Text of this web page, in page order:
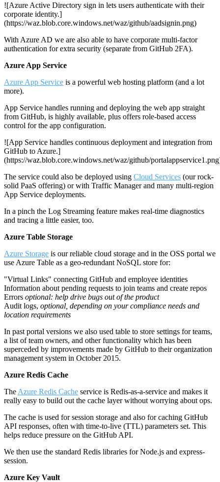
![Azure Active Directory sign in lets users authenticate with their
corporate identity.]
(https://waz.blob.core.windows.net/waz/github/aadsignin.png)
With Azure AD we are also able to have corporate multi-factor
authentication for extra security (separate from GitHub 2FA).
Azure App Service
Azure App Service is a powerful web hosting platform (and a lot
more).
App Service handles running and deploying the web app straight
from GitHub, is highly available, plus offers role-based access
control for the app configuration.
![App Service handles continuous deployment and integration from
GitHub to Azure.]
(https://waz.blob.core.windows.net/waz/github/
The service could also be deployed using Cloud Services (our rock-
solid PaaS offering) or with Traffic Manager and many multi-region
App Service deployments.
In a pinch the Log Streaming feature makes real-time diagnostics
and tracing a little easier, too.
Azure Table Storage
Azure Storage is our reliable cloud storage and in the OSS portal we
use Azure Table as a geo-redundant NoSQL store for:
"Virtual Links" connecting GitHub and employee identities
Information about pending requests to join teams and create repos
Errors optional: help drive bugs out of the product
Audit logs, optional, depending on your compliance needs and
location requirements
In past portal versions we also used table to store settings for teams,
a list of team owners, and other functionality which has been
superceded by improvements made by GitHub to their organization
management system in October 2015.
Azure Redis Cache
The Azure Redis Cache service is Redis-as-a-service and makes it
really easy to build out the cache layer without worrying about ops.
The cache is used for session storage and also for caching GitHub
API responses, often with time-to-live (TTL) parameters set. This
helps reduce pressure on the GitHub API.
We then use the standard Redis libraries for Node.js and express-
session.
Azure Key Vault